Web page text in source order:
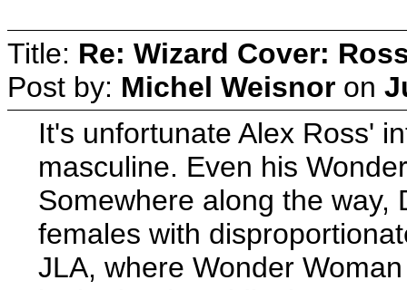
Title: Re: Wizard Cover:
Post by: Michel Weisnor on
It's unfortunate Alex Ross'
masculine. Even his
Somewhere along the way,
females with
JLA, where Wonder